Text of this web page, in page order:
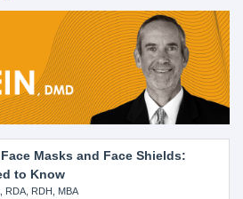
Masks and Face Shields:
to Know
RDA, RDH, MBA